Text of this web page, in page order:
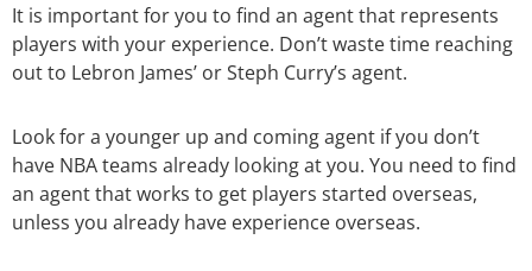
It is important for you to find an agent that represents
players with your experience. Don’t waste time reaching
out to Lebron James’ or Steph Curry’s agent.
Look for a younger up and coming agent if you don’t
have NBA teams already looking at you. You need to find
an agent that works to get players started overseas,
unless you already have experience overseas.